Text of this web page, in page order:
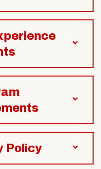
Policy